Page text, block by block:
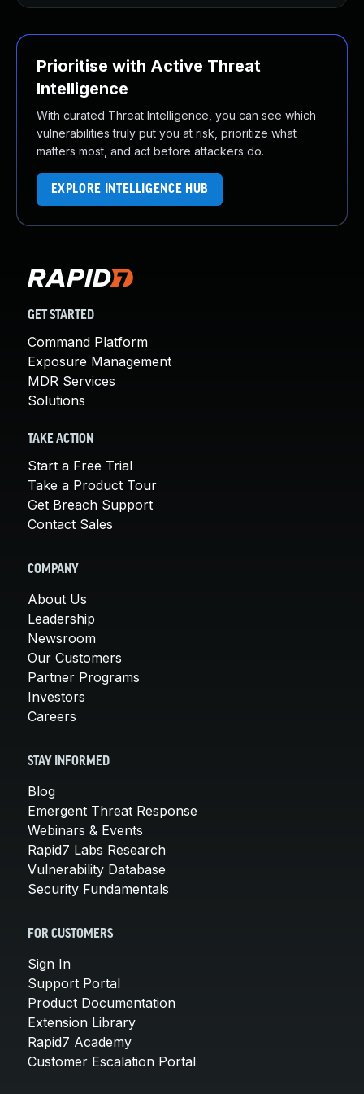
Prioritise with Active Threat
Intelligence
With curated Threat Intelligence, you can see which
vulnerabilities truly put you at risk, prioritize what
matters most, and act before attackers do.
EXPLORE INTELLIGENCE HUB
GET STARTED
Command Platform
Exposure Management
MDR Services
Solutions
TAKE ACTION
Start a Free Trial
Take a Product Tour
Get Breach Support
Contact Sales
COMPANY
About Us
Leadership
Newsroom
Our Customers
Partner Programs
Investors
Careers
STAY INFORMED
Blog
Emergent Threat Response
Webinars & Events
Rapid7 Labs Research
Vulnerability Database
Security Fundamentals
FOR CUSTOMERS
Sign In
Support Portal
Product Documentation
Extension Library
Rapid7 Academy
Customer Escalation Portal